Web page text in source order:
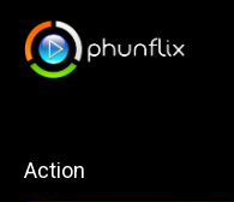
Action